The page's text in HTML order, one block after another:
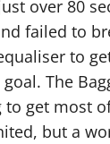
over 80
failed to
to
The
to get most
but a